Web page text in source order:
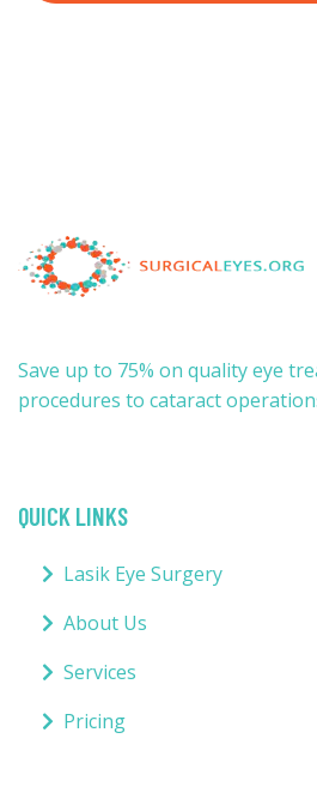
Save up to 75% on quality eye
procedures to cataract
QUICK LINKS
Lasik Eye Surgery
About Us
Services
Pricing